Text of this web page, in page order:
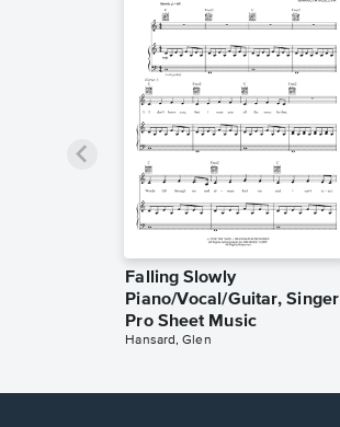
Falling Slowly
Piano/Vocal/Guitar, Singer
Pro Sheet Music
Hansard, Glen